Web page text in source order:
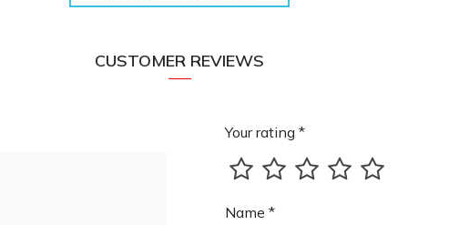
CUSTOMER REVIEWS
Your rating *
Name *